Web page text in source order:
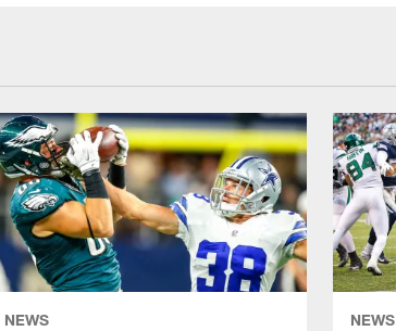
NEWS NEWS